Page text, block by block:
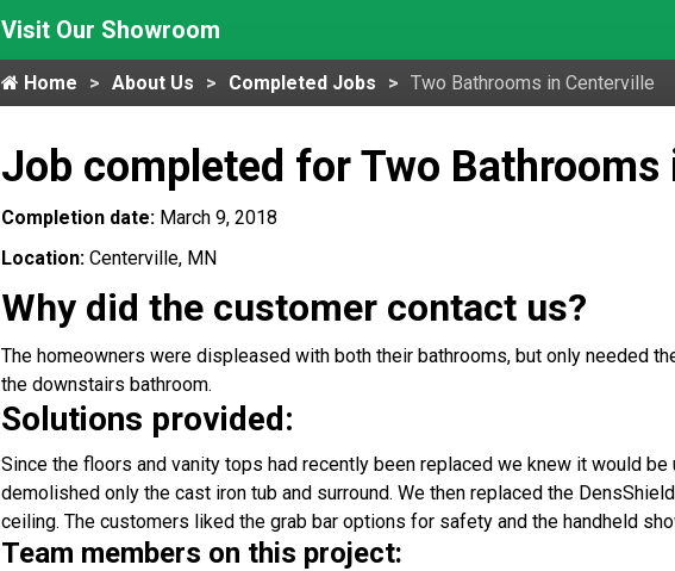
Visit Our Showroom
Home About Us Completed Jobs Two Bathrooms in Centerville
Job completed for Two Bathrooms
Completion date: March 9, 2018
Location: Centerville, MN
Why did the customer contact us?
The homeowners were displeased with both their bathrooms, but only needed
the downstairs bathroom.
Solutions provided:
Since the floors and vanity tops had recently been replaced we knew it would
demolished only the cast iron tub and surround. We then replaced the
ceiling. The customers liked the grab bar options for safety and the handheld
Team members on this project: